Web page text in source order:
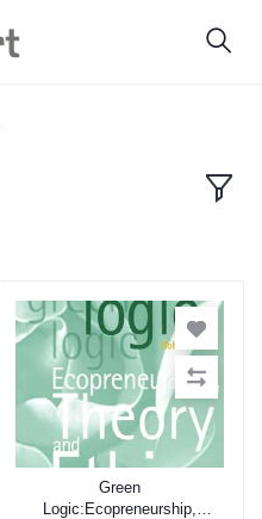
Add to cart
Green
Logic:Ecopreneurship,